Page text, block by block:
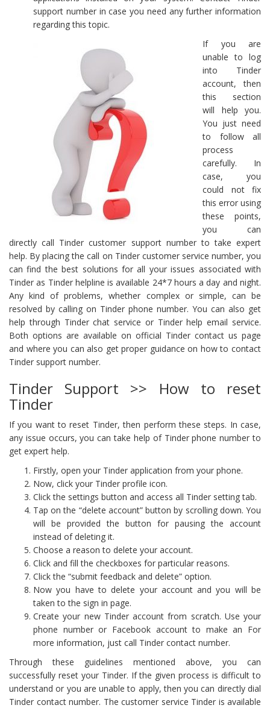
support number in case you need any further information
regarding this topic.
If you are
unable to log
into Tinder
account, then
this section
will help you.
You just need
to follow all
process
carefully. In
case, you
could not fix
this error using
these points,
you can
directly call Tinder customer support number to take expert
help. By placing the call on Tinder customer service number, you
can find the best solutions for all your issues associated with
Tinder as Tinder helpline is available 24*7 hours a day and night.
Any kind of problems, whether complex or simple, can be
resolved by calling on Tinder phone number. You can also get
help through Tinder chat service or Tinder help email service.
Both options are available on official Tinder contact us page
and where you can also get proper guidance on how to contact
Tinder support number.
Tinder Support >> How to reset
Tinder
If you want to reset Tinder, then perform these steps. In case,
any issue occurs, you can take help of Tinder phone number to
get expert help.
Firstly, open your Tinder application from your phone.
Now, click your Tinder profile icon.
Click the settings button and access all Tinder setting tab.
Tap on the “delete account” button by scrolling down. You
will be provided the button for pausing the account
instead of deleting it.
Choose a reason to delete your account.
Click and fill the checkboxes for particular reasons.
Click the “submit feedback and delete” option.
Now you have to delete your account and you will be
taken to the sign in page.
Create your new Tinder account from scratch. Use your
phone number or Facebook account to make an For
more information, just call Tinder contact number.
Through these guidelines mentioned above, you can
successfully reset your Tinder. If the given process is difficult to
understand or you are unable to apply, then you can directly dial
Tinder contact number. The customer service Tinder is available